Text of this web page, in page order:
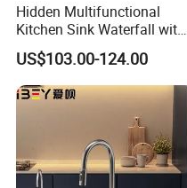
Hidden Multifunctional
Kitchen Sink Waterfall with
Cup Washer and Water
Purifier Black
US$103.00-124.00